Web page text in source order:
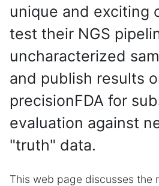
unique and exciting
test their NGS
uncharacterized
and publish results
precisionFDA for
evaluation against
"truth" data.
This web page discusses the